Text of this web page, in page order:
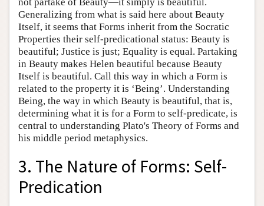
Generalizing from what is said here about Beauty
Itself, it seems that Forms inherit from the Socratic
Properties their self-predicational status: Beauty is
beautiful; Justice is just; Equality is equal. Partaking
in Beauty makes Helen beautiful because Beauty
Itself is beautiful. Call this way in which a Form is
related to the property it is ‘Being’. Understanding
Being, the way in which Beauty is beautiful, that is,
determining what it is for a Form to self-predicate, is
central to understanding Plato's Theory of Forms and
his middle period metaphysics.
3. The Nature of Forms: Self-
Predication